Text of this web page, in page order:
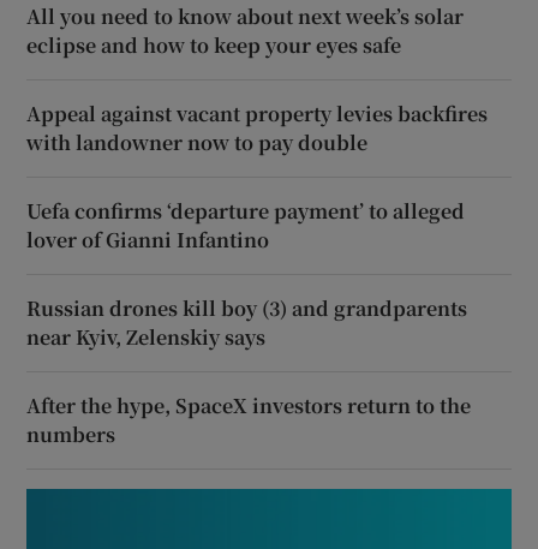
All you need to know about next week’s solar
eclipse and how to keep your eyes safe
Appeal against vacant property levies backfires
with landowner now to pay double
Uefa confirms ‘departure payment’ to alleged
lover of Gianni Infantino
Russian drones kill boy (3) and grandparents
near Kyiv, Zelenskiy says
After the hype, SpaceX investors return to the
numbers